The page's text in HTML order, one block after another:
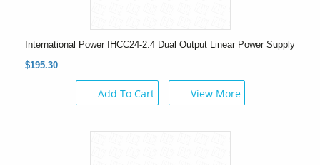
International Power IHCC24-2.4 Dual Output Linear Power Supply
$195.30
Add To Cart View More